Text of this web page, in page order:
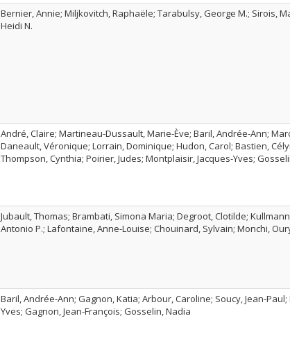
Bernier, Annie; Miljkovitch, Raphaële; Tarabulsy, George M.; Sirois,
Heidi N.
André, Claire; Martineau-Dussault, Marie-Ève; Baril, Andrée-Ann;
Daneault, Véronique; Lorrain, Dominique; Hudon, Carol; Bastien,
Thompson, Cynthia; Poirier, Judes; Montplaisir, Jacques-Yves;
Jubault, Thomas; Brambati, Simona Maria; Degroot, Clotilde;
Antonio P.; Lafontaine, Anne-Louise; Chouinard, Sylvain; Monchi,
Baril, Andrée-Ann; Gagnon, Katia; Arbour, Caroline; Soucy, Jean-
Yves; Gagnon, Jean-François; Gosselin, Nadia